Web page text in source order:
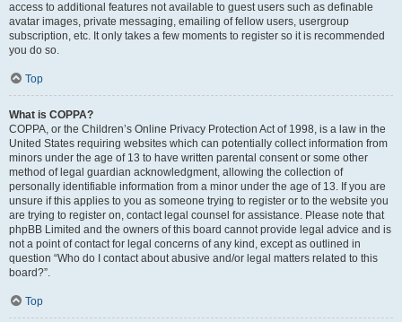
access to additional features not available to guest users such as definable
avatar images, private messaging, emailing of fellow users, usergroup
subscription, etc. It only takes a few moments to register so it is recommended
you do so.
Top
What is COPPA?
COPPA, or the Children’s Online Privacy Protection Act of 1998, is a law in the
United States requiring websites which can potentially collect information from
minors under the age of 13 to have written parental consent or some other
method of legal guardian acknowledgment, allowing the collection of
personally identifiable information from a minor under the age of 13. If you are
unsure if this applies to you as someone trying to register or to the website you
are trying to register on, contact legal counsel for assistance. Please note that
phpBB Limited and the owners of this board cannot provide legal advice and is
not a point of contact for legal concerns of any kind, except as outlined in
question “Who do I contact about abusive and/or legal matters related to this
board?”.
Top